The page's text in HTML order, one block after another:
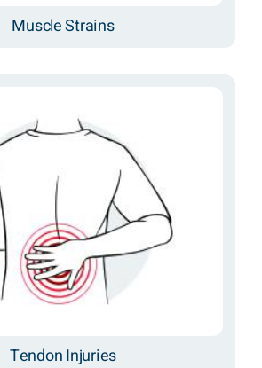
Muscle Strains
Tendon Injuries